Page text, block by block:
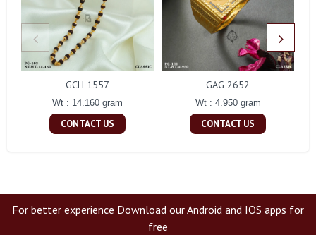
GCH 1557
Wt : 14.160 gram
CONTACT US
GAG 2652
Wt : 4.950 gram
CONTACT US
For better experience Download our Android and IOS apps for
free